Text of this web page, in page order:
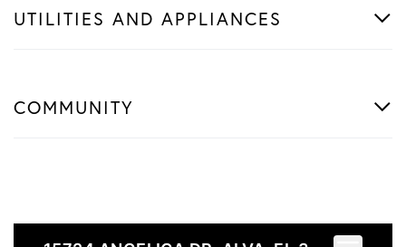
UTILITIES AND APPLIANCES
COMMUNITY